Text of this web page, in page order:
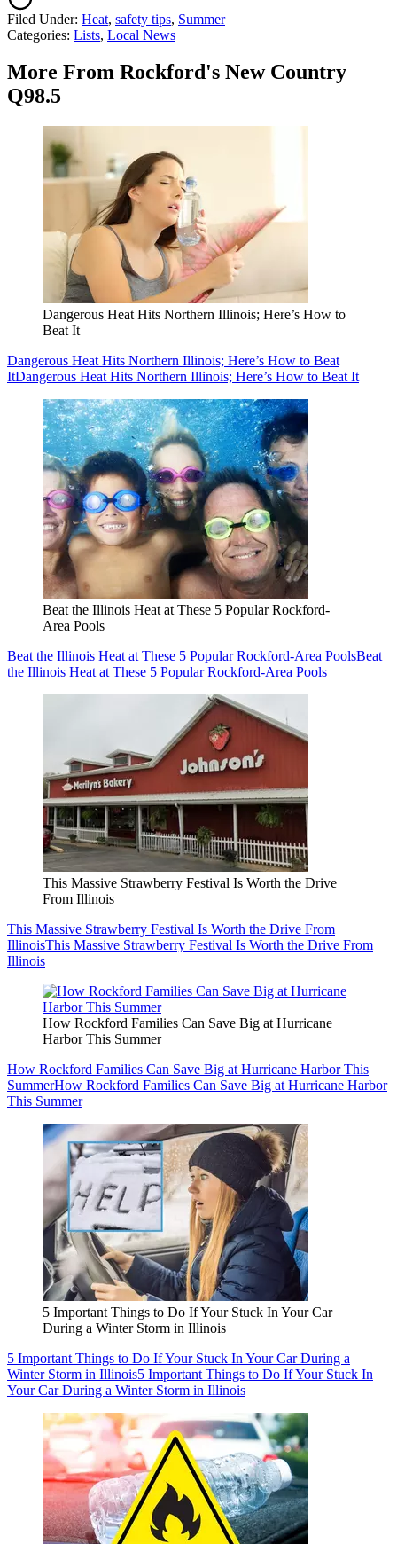
Filed Under: Heat, safety tips, Summer
Categories: Lists, Local News
More From Rockford's New Country
Q98.5
Dangerous Heat Hits Northern Illinois; Here’s How to
Beat It
Dangerous Heat Hits Northern Illinois; Here’s How to Beat
ItDangerous Heat Hits Northern Illinois; Here’s How to Beat It
Beat the Illinois Heat at These 5 Popular Rockford-
Area Pools
Beat the Illinois Heat at These 5 Popular Rockford-Area PoolsBeat
the Illinois Heat at These 5 Popular Rockford-Area Pools
This Massive Strawberry Festival Is Worth the Drive
From Illinois
This Massive Strawberry Festival Is Worth the Drive From
IllinoisThis Massive Strawberry Festival Is Worth the Drive From
Illinois
How Rockford Families Can Save Big at Hurricane
Harbor This Summer
How Rockford Families Can Save Big at Hurricane Harbor This
SummerHow Rockford Families Can Save Big at Hurricane Harbor
This Summer
5 Important Things to Do If Your Stuck In Your Car
During a Winter Storm in Illinois
5 Important Things to Do If Your Stuck In Your Car During a
Winter Storm in Illinois5 Important Things to Do If Your Stuck In
Your Car During a Winter Storm in Illinois